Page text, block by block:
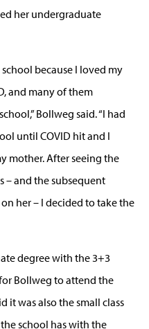
her undergraduate
because I loved my
and many of them
Bollweg said. “I had
until COVID hit and I
mother. After seeing the
– and the subsequent
her – I decided to take the
degree with the 3+3
Bollweg to attend the
it was also the small class
school has with the